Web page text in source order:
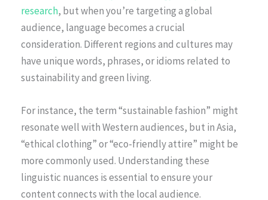
research, but when you’re targeting a global
audience, language becomes a crucial
consideration. Different regions and cultures may
have unique words, phrases, or idioms related to
sustainability and green living.
For instance, the term “sustainable fashion” might
resonate well with Western audiences, but in Asia,
“ethical clothing” or “eco-friendly attire” might be
more commonly used. Understanding these
linguistic nuances is essential to ensure your
content connects with the local audience.